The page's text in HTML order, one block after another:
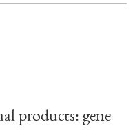
products: gene